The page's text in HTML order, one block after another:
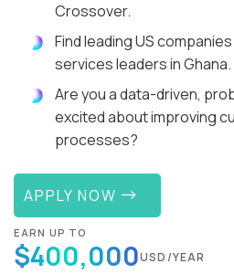
Crossover.
Find leading US
services leaders in Ghana.
Are you a data-driven,
excited about improving
processes?
APPLY NOW
EARN UP TO
$400,000USD/YEAR